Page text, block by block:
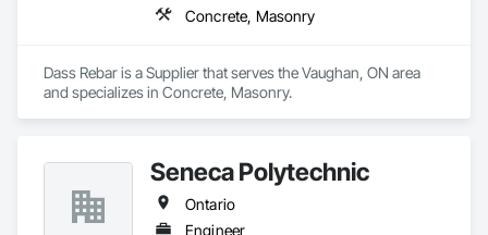
Concrete, Masonry
Dass Rebar is a Supplier that serves the Vaughan, ON area
and specializes in Concrete, Masonry.
Seneca Polytechnic
Ontario
Engineer